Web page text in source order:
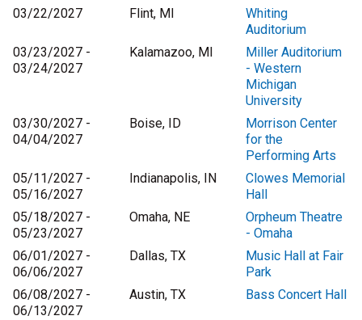
03/22/2027
Flint, MI
Whiting
Auditorium
03/23/2027 -
03/24/2027
Kalamazoo, MI
Miller Auditorium
- Western
Michigan
University
03/30/2027 -
04/04/2027
Boise, ID
Morrison Center
for the
Performing Arts
05/11/2027 -
05/16/2027
Indianapolis, IN
Clowes Memorial
Hall
05/18/2027 -
05/23/2027
Omaha, NE
Orpheum Theatre
- Omaha
06/01/2027 -
06/06/2027
Dallas, TX
Music Hall at Fair
Park
06/08/2027 -
06/13/2027
Austin, TX Bass Concert Hall